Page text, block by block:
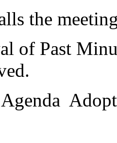
the
of Past